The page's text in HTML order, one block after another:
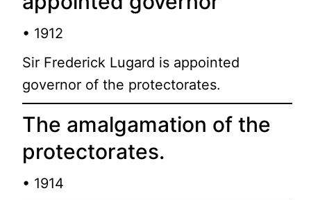
• 1912
Sir Frederick Lugard is appointed
governor of the protectorates.
The amalgamation of the
protectorates.
• 1914